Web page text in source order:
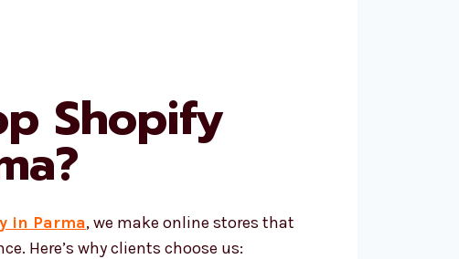
Shopify
?
in Parma, we make online stores that
Here’s why clients choose us: